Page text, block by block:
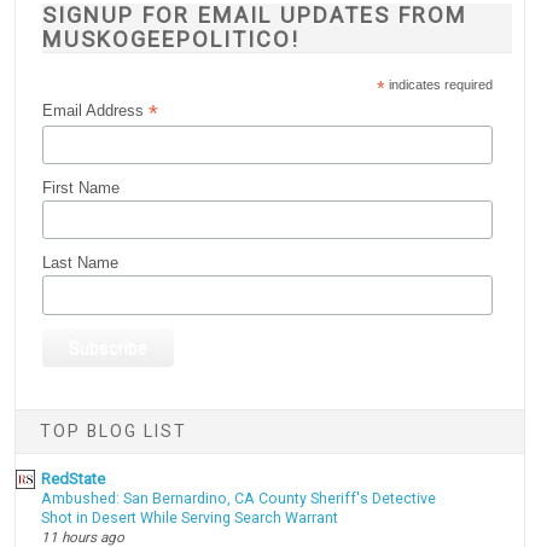
SIGNUP FOR EMAIL UPDATES FROM
MUSKOGEEPOLITICO!
* indicates required
Email Address*
First Name
Last Name
TOP BLOG LIST
RedState
Ambushed: San Bernardino, CA County Sheriff's Detective
Shot in Desert While Serving Search Warrant
11 hours ago